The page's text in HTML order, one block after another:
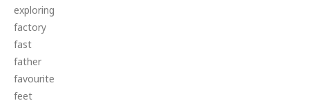
exploring
factory
fast
father
favourite
feet